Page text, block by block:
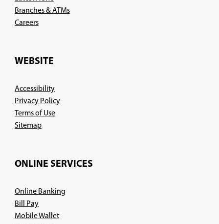
Branches & ATMs
Careers(Opens
new
WEBSITE
Accessibility
Privacy Policy
Terms of Use
Sitemap
ONLINE SERVICES
Online Banking
Bill Pay
Mobile Wallet